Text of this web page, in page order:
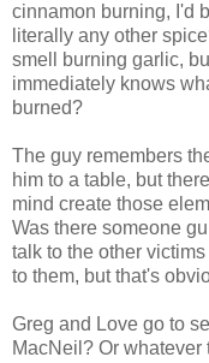
cinnamon burning, I'd
literally any other
smell burning garlic,
immediately knows
burned?
The guy remembers
him to a table, but
mind create those
Was there someone
talk to the other
to them, but that's
Greg and Love go to
MacNeil? Or